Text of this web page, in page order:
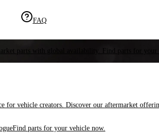
FAQ
parts with global availability. Find parts for your
for vehicle creators. Discover our aftermarket
Find parts for your vehicle now.